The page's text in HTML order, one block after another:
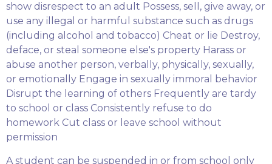
show disrespect to an adult Possess, sell, give away, or
use any illegal or harmful substance such as drugs
(including alcohol and tobacco) Cheat or lie Destroy,
deface, or steal someone else's property Harass or
abuse another person, verbally, physically, sexually,
or emotionally Engage in sexually immoral behavior
Disrupt the learning of others Frequently are tardy
to school or class Consistently refuse to do
homework Cut class or leave school without
permission
A student can be suspended in or from school only